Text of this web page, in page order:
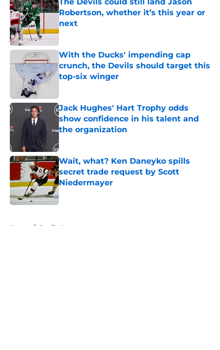
Robertson, whether it’s this year or
next
Published by on Invalid Date
With the Ducks' impending cap
crunch, the Devils should target this
top-six winger
Jack Hughes' Hart Trophy odds
show confidence in his talent and
the organization
Wait, what? Ken Daneyko spills
secret trade request by Scott
Niedermayer
Home / Devils News